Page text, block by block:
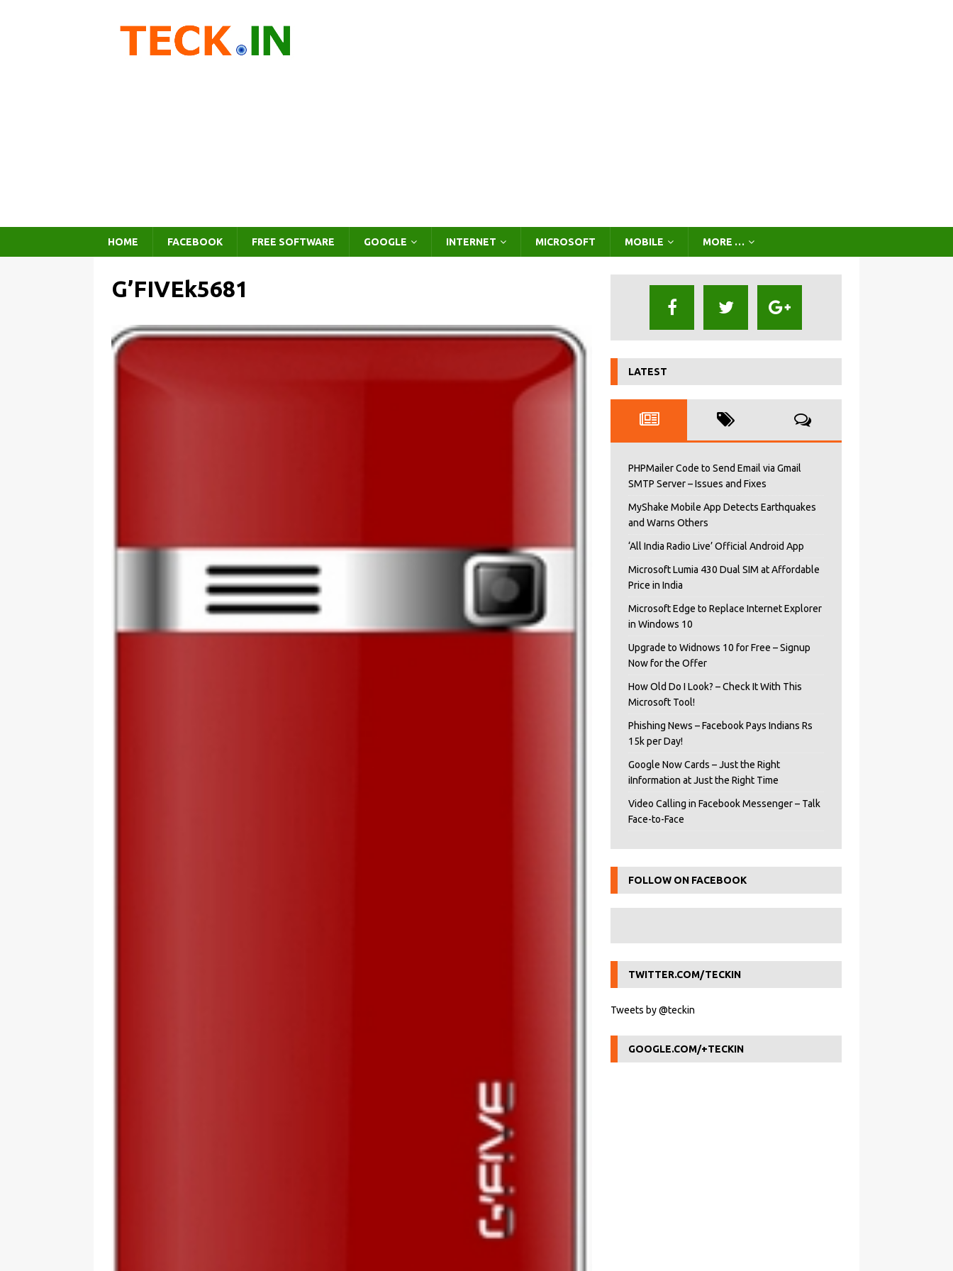
HOME FACEBOOK FREE SOFTWARE GOOGLE INTERNET MICROSOFT MOBILE MORE …
G’FIVEk5681
LATEST
PHPMailer Code to Send Email via Gmail
SMTP Server – Issues and Fixes
MyShake Mobile App Detects Earthquakes
and Warns Others
‘All India Radio Live’ Official Android App
Microsoft Lumia 430 Dual SIM at Affordable
Price in India
Microsoft Edge to Replace Internet Explorer
in Windows 10
Upgrade to Widnows 10 for Free – Signup
Now for the Offer
How Old Do I Look? – Check It With This
Microsoft Tool!
Phishing News – Facebook Pays Indians Rs
15k per Day!
Google Now Cards – Just the Right
iInformation at Just the Right Time
Video Calling in Facebook Messenger – Talk
Face-to-Face
FOLLOW ON FACEBOOK
TWITTER.COM/TECKIN
Tweets by @teckin
GOOGLE.COM/+TECKIN